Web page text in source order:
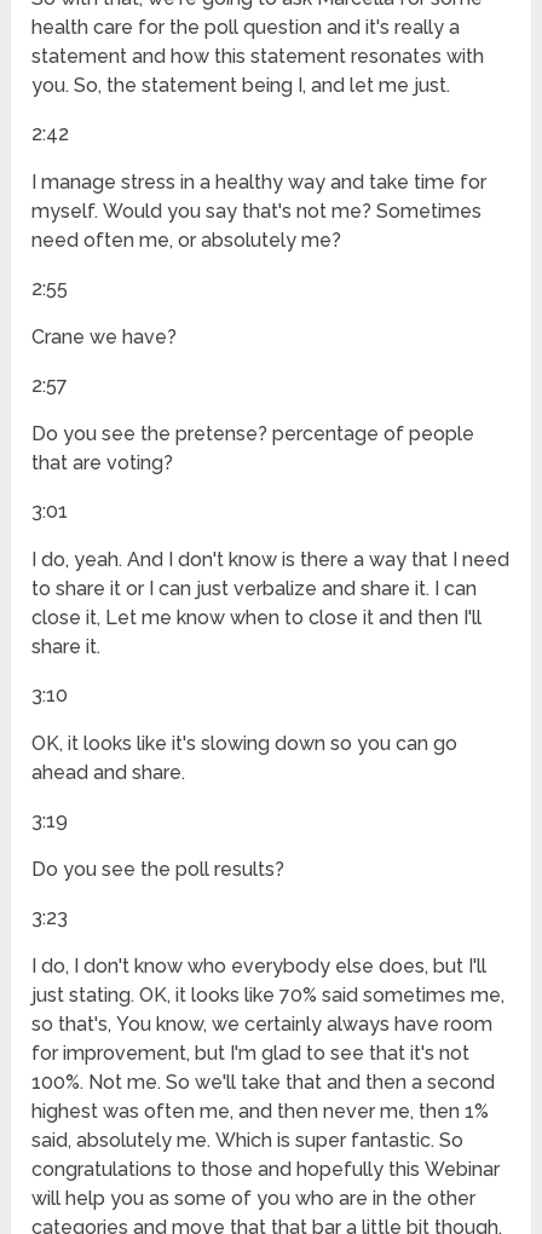
health care for the poll question and it's really a
statement and how this statement resonates with
you. So, the statement being I, and let me just.
2:42
I manage stress in a healthy way and take time for
myself. Would you say that's not me? Sometimes
need often me, or absolutely me?
2:55
Crane we have?
2:57
Do you see the pretense? percentage of people
that are voting?
3:01
I do, yeah. And I don't know is there a way that I need
to share it or I can just verbalize and share it. I can
close it, Let me know when to close it and then I'll
share it.
3:10
OK, it looks like it's slowing down so you can go
ahead and share.
3:19
Do you see the poll results?
3:23
I do, I don't know who everybody else does, but I'll
just stating. OK, it looks like 70% said sometimes me,
so that's, You know, we certainly always have room
for improvement, but I'm glad to see that it's not
100%. Not me. So we'll take that and then a second
highest was often me, and then never me, then 1%
said, absolutely me. Which is super fantastic. So
congratulations to those and hopefully this Webinar
will help you as some of you who are in the other
categories and move that that bar a little bit though.